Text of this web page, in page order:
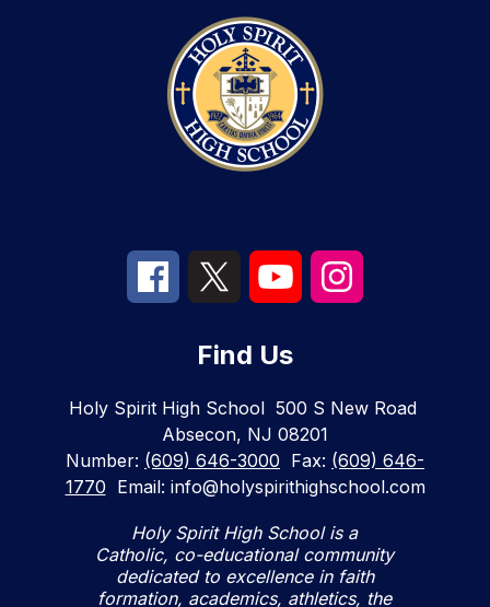
Find Us
Holy Spirit High School 500 S New Road
Absecon, NJ 08201
Number: (609) 646-3000 Fax: (609) 646-
1770 Email: info@holyspirithighschool.com
Holy Spirit High School is a
Catholic, co-educational community
dedicated to excellence in faith
formation, academics, athletics, the